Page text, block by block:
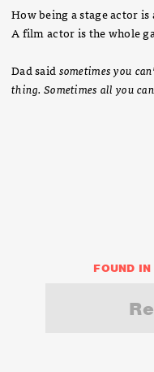
How being a stage actor is
A film actor is the whole
Dad saidsometimes you
thing. Sometimes all you
FOUND